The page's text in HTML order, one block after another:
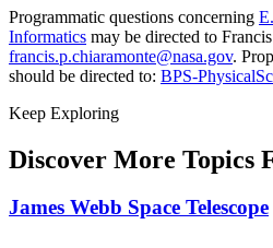
Programmatic questions concerning
Informatics may be directed to
francis.p.chiaramonte@nasa.gov.
should be directed to: BPS-
Keep Exploring
Discover More Topics
James Webb Space Telescope